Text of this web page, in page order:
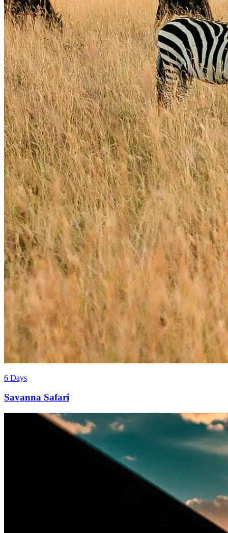
6 Days
Savanna Safari